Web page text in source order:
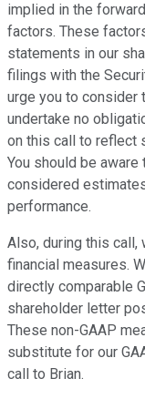
implied in the
factors. These
statements in our
filings with the
urge you to consider
undertake no
on this call to reflect
You should be
considered
performance.
Also, during this call,
financial measures.
directly comparable
shareholder letter
These non-GAAP
substitute for our
call to Brian.